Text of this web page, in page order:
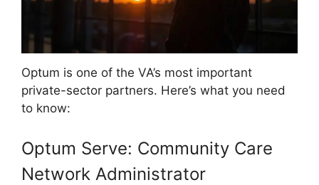
Optum is one of the VA’s most important
private-sector partners. Here’s what you need
to know:
Optum Serve: Community Care
Network Administrator